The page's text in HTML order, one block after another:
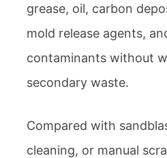
grease, oil, carbon
mold release agents,
contaminants without
secondary waste.
Compared with
cleaning, or manual